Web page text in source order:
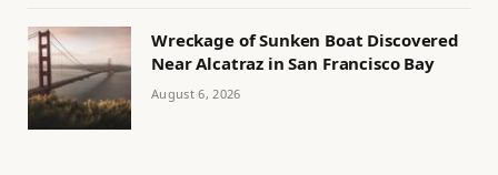
Wreckage of Sunken Boat Discovered
Near Alcatraz in San Francisco Bay
August 6, 2026